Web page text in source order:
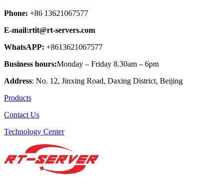
Phone: +86 13621067577
E-mail:rtit@rt-servers.com
WhatsAPP: +8613621067577
Business hours:Monday – Friday 8.30am – 6pm
Address: No. 12, Jinxing Road, Daxing District, Beijing
Products
Contact Us
Technology Center